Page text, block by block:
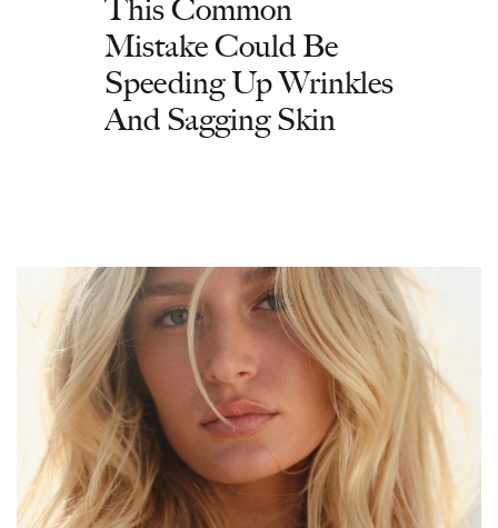
This Common
Mistake Could Be
Speeding Up Wrinkles
And Sagging Skin